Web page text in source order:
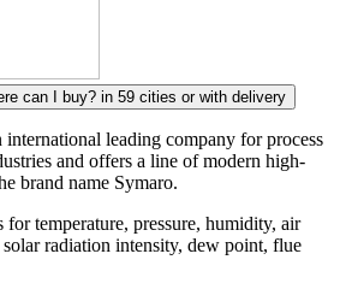
can I buy? in 59 cities or with delivery
international leading company for process
and offers a line of modern high-
brand name Symaro.
for temperature, pressure, humidity, air
radiation intensity, dew point, flue